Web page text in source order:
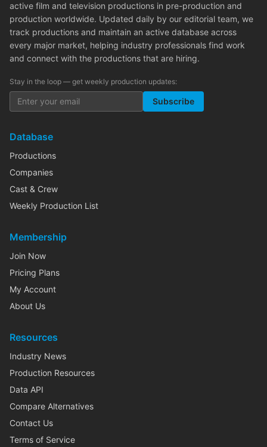
active film and television productions in pre-production and
production worldwide. Updated daily by our editorial team, we
track productions and maintain an active database across
every major market, helping industry professionals find work
and connect with the productions that are hiring.
Stay in the loop — get weekly production updates:
Subscribe
Database
Productions
Companies
Cast & Crew
Weekly Production List
Membership
Join Now
Pricing Plans
My Account
About Us
Resources
Industry News
Production Resources
Data API
Compare Alternatives
Contact Us
Terms of Service